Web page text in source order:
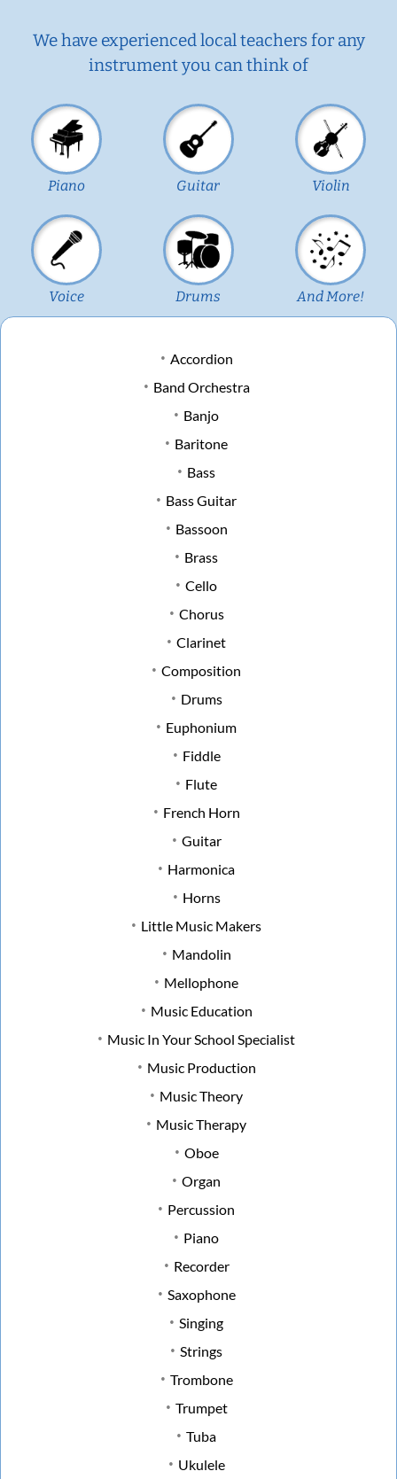
We have experienced local teachers for any
instrument you can think of
Piano Guitar Violin
Voice Drums And More!
Accordion
Band Orchestra
Banjo
Baritone
Bass
Bass Guitar
Bassoon
Brass
Cello
Chorus
Clarinet
Composition
Drums
Euphonium
Fiddle
Flute
French Horn
Guitar
Harmonica
Horns
Little Music Makers
Mandolin
Mellophone
Music Education
Music In Your School Specialist
Music Production
Music Theory
Music Therapy
Oboe
Organ
Percussion
Piano
Recorder
Saxophone
Singing
Strings
Trombone
Trumpet
Tuba
Ukulele